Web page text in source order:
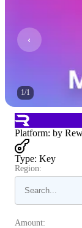
1/1
Platform: by
Type: Key
Region:
Amount: